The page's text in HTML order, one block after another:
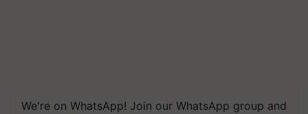
We're on WhatsApp! Join our WhatsApp group and